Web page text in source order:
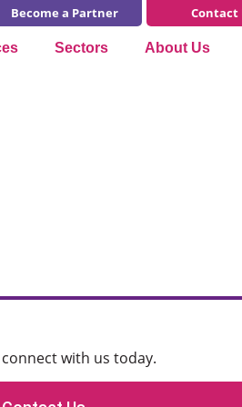
Become a Partner Contact
Sectors About Us
with us today.